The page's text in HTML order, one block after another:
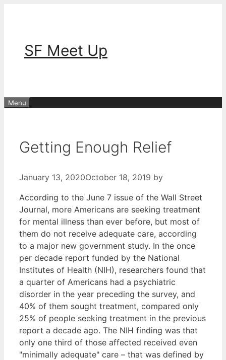
SF Meet Up
Menu
Getting Enough Relief
January 13, 2020October 18, 2019 by
According to the June 7 issue of the Wall Street
Journal, more Americans are seeking treatment
for mental illness than ever before, but most of
them do not receive adequate care, according
to a major new government study. In the once
per decade report funded by the National
Institutes of Health (NIH), researchers found that
a quarter of Americans had a psychiatric
disorder in the year preceding the survey, and
40% of them sought treatment, compared only
25% of people seeking treatment in the previous
report a decade ago. The NIH finding was that
only one third of those affected received even
"minimally adequate" care – that was defined by